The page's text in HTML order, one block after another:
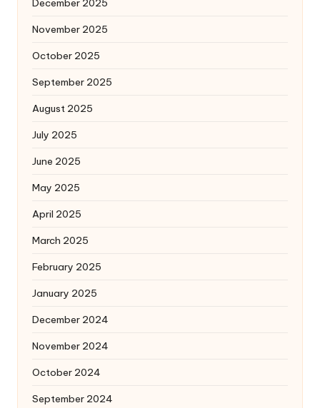
December 2025
November 2025
October 2025
September 2025
August 2025
July 2025
June 2025
May 2025
April 2025
March 2025
February 2025
January 2025
December 2024
November 2024
October 2024
September 2024